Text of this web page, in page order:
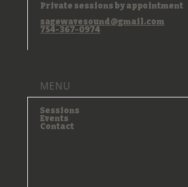
Private sessions by appointment
sagewavesound@gmail.com
754-367-0974
MENU
Sessions
Events
Contact